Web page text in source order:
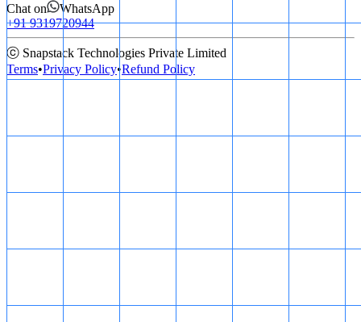
Chat on
WhatsApp
+91 9319720944
ⓒ Snapstack Technologies Private Limited
Terms•Privacy Policy•Refund Policy